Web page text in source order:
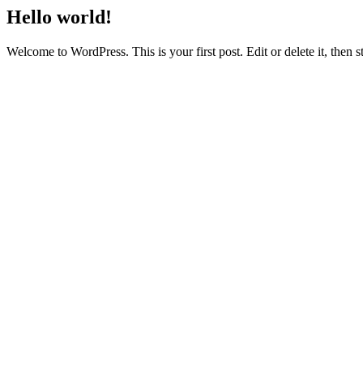
Hello world!
Welcome to WordPress. This is your first post. Edit or delete it, then